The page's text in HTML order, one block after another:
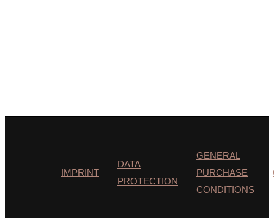
IMPRINT
DATA
PROTECTION
GENERAL
PURCHASE
CONDITIONS